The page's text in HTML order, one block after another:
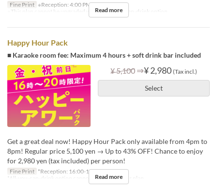
Fine Print ※Reception: 4:00 PM – 6:30 PM
※This plan cannot be upgraded with an all-you-can-drink option.
Read more
Happy Hour Pack
■ Karaoke room fee: Maximum 4 hours + soft drink bar included
¥ 5,100 ⇒¥ 2,980 (Tax incl.)
Select
Get a great deal now! Happy Hour Pack only available from 4pm to
8pm! Regular price 5,100 yen → Up to 43% OFF! Chance to enjoy
for 2,980 yen (tax included) per person!
Fine Print *Reception: 16:00-18:30
*All-you-can-drink option cannot be added to this plan.
Read more